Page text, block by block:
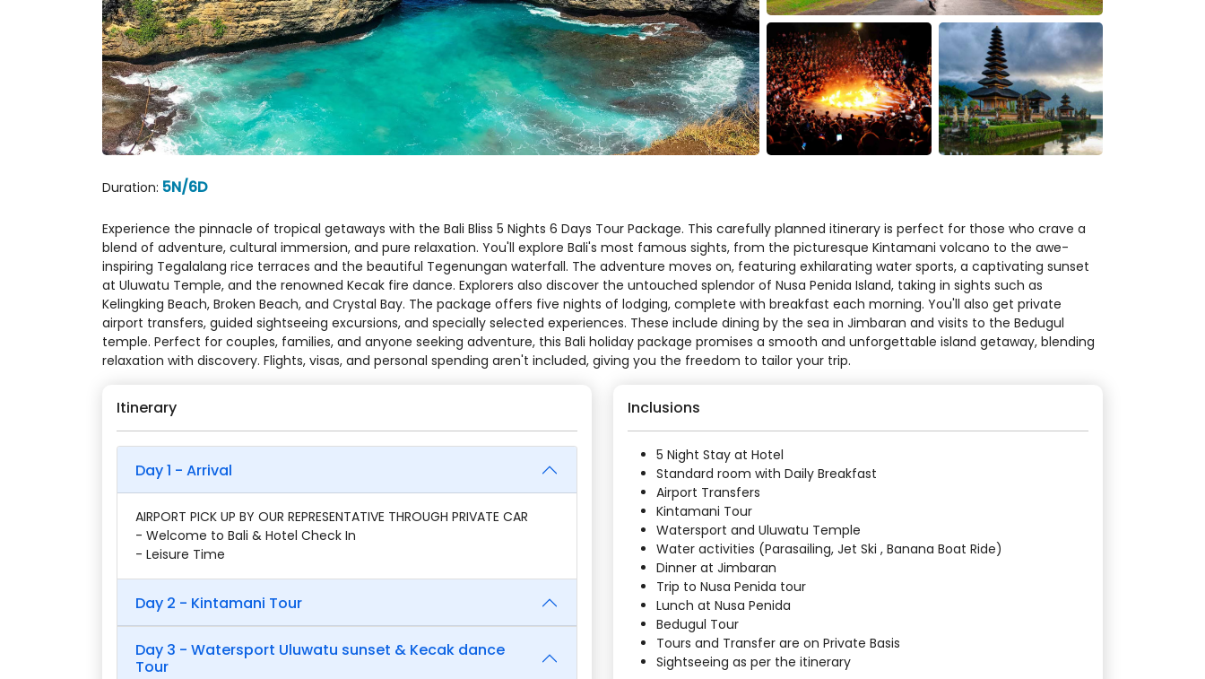
Duration: 5N/6D
Experience the pinnacle of tropical getaways with the Bali Bliss 5 Nights 6 Days Tour Package. This carefully planned itinerary is perfect for those who crave a
blend of adventure, cultural immersion, and pure relaxation. You'll explore Bali's most famous sights, from the picturesque Kintamani volcano to the awe-
inspiring Tegalalang rice terraces and the beautiful Tegenungan waterfall. The adventure moves on, featuring exhilarating water sports, a captivating sunset
at Uluwatu Temple, and the renowned Kecak fire dance. Explorers also discover the untouched splendor of Nusa Penida Island, taking in sights such as
Kelingking Beach, Broken Beach, and Crystal Bay. The package offers five nights of lodging, complete with breakfast each morning. You'll also get private
airport transfers, guided sightseeing excursions, and specially selected experiences. These include dining by the sea in Jimbaran and visits to the Bedugul
temple. Perfect for couples, families, and anyone seeking adventure, this Bali holiday package promises a smooth and unforgettable island getaway, blending
relaxation with discovery. Flights, visas, and personal spending aren't included, giving you the freedom to tailor your trip.
Itinerary
Day 1 - Arrival
AIRPORT PICK UP BY OUR REPRESENTATIVE THROUGH PRIVATE CAR
- Welcome to Bali & Hotel Check In
- Leisure Time
Day 2 - Kintamani Tour
Day 3 - Watersport Uluwatu sunset & Kecak dance
Tour
Inclusions
5 Night Stay at Hotel
Standard room with Daily Breakfast
Airport Transfers
Kintamani Tour
Watersport and Uluwatu Temple
Water activities (Parasailing, Jet Ski , Banana Boat Ride)
Dinner at Jimbaran
Trip to Nusa Penida tour
Lunch at Nusa Penida
Bedugul Tour
Tours and Transfer are on Private Basis
Sightseeing as per the itinerary